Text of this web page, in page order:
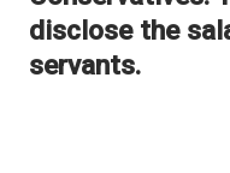
disclose the
servants.